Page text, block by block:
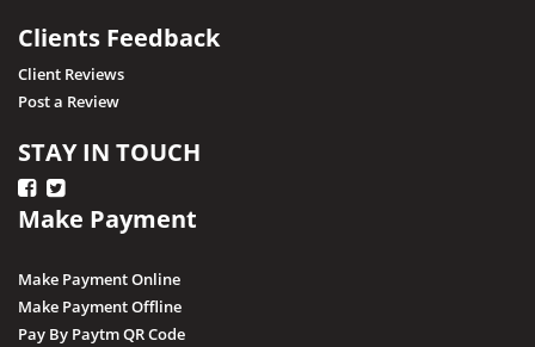
Clients Feedback
Client Reviews
Post a Review
STAY IN TOUCH
Make Payment
Make Payment Online
Make Payment Offline
Pay By Paytm QR Code